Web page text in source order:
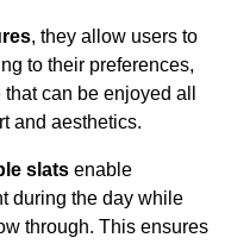
, they allow users to
to their preferences,
can be enjoyed all
and aesthetics.
slats enable
during the day while
through. This ensures